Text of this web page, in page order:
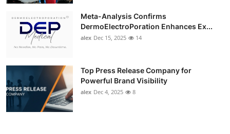
Meta-Analysis Confirms
DermoElectroPoration Enhances Ex...
alex Dec 15, 2025 14
Top Press Release Company for
Powerful Brand Visibility
alex Dec 4, 2025 8